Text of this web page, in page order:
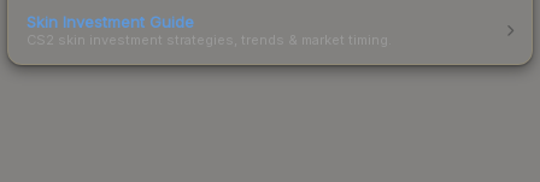
Skin Investment Guide
CS2 skin investment strategies, trends & market timing.